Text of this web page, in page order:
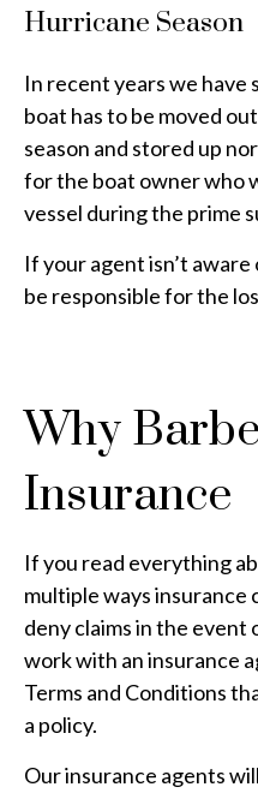
Hurricane Season
In recent years we have
boat has to be moved
season and stored up
for the boat owner who
vessel during the prime
If your agent isn’t
be responsible for the
Why
Insurance
If you read everything
multiple ways insurance
deny claims in the event
work with an insurance
Terms and Conditions
a policy.
Our insurance agents